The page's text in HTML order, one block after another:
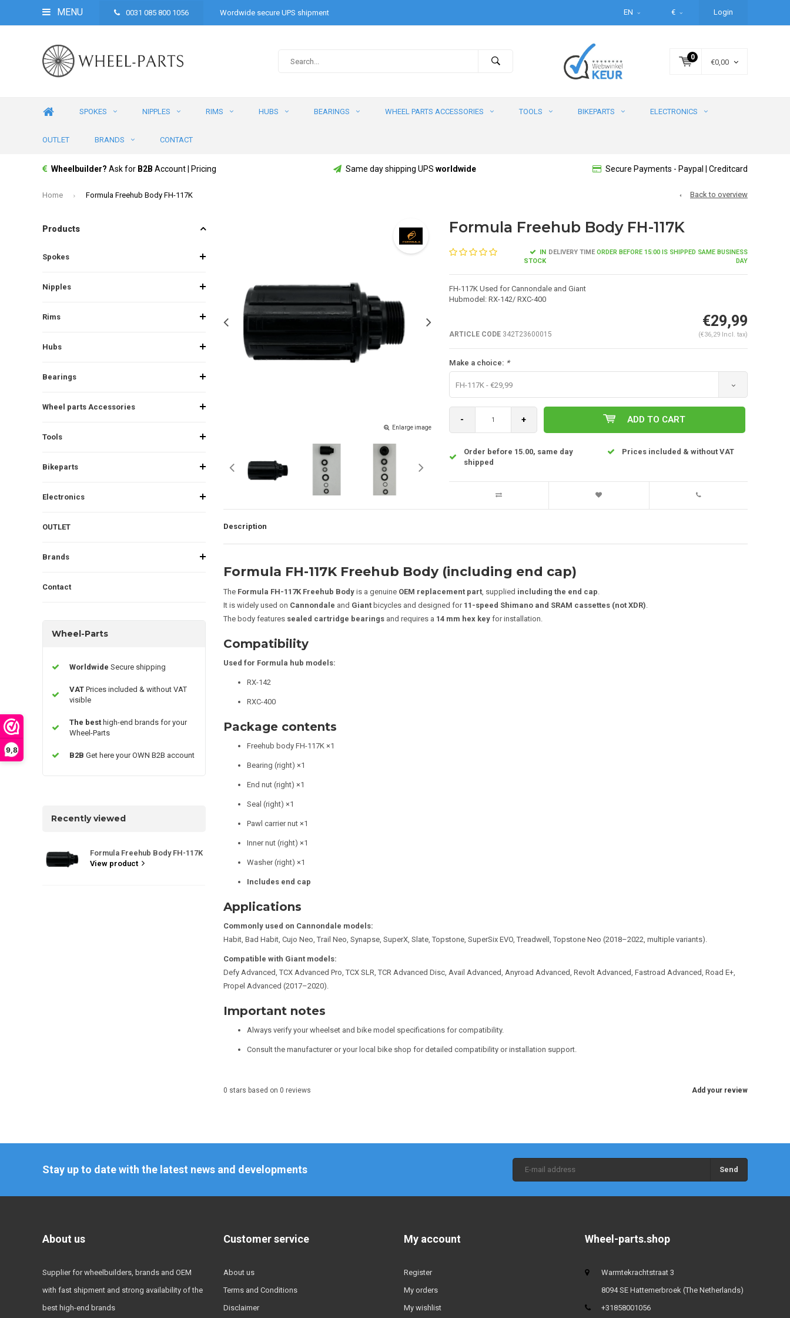
9,8
MENU 0031 085 800 1056 Wordwide secure UPS shipment EN € Login
0
€0,00
SPOKES NIPPLES RIMS HUBS BEARINGS WHEEL PARTS ACCESSORIES TOOLS BIKEPARTS ELECTRONICS
OUTLET BRANDS CONTACT
Wheelbuilder? Ask for B2B Account | Pricing Same day shipping UPS worldwide Secure Payments - Paypal | Creditcard
Home Formula Freehub Body FH-117K Back to overview
Products
Spokes
Nipples
Rims
Hubs
Bearings
Wheel parts Accessories
Tools
Bikeparts
Electronics
OUTLET
Brands
Contact
Wheel-Parts
Worldwide Secure shipping
VAT Prices included & without VAT
visible
The best high-end brands for your
Wheel-Parts
B2B Get here your OWN B2B account
Recently viewed
Formula Freehub Body FH-117K
View product
Enlarge image
Formula Freehub Body FH-117K
IN
STOCK
DELIVERY TIMEORDER BEFORE 15:00 IS SHIPPED SAME BUSINESS
DAY
FH-117K Used for Cannondale and Giant
Hubmodel: RX-142/ RXC-400
ARTICLE CODE342T23600015
€29,99
(€36,29 Incl. tax)
Make a choice: *
FH-117K - €29,99
- + ADD TO CART
Order before 15.00, same day
shipped
Prices included & without VAT
Description
Formula FH-117K Freehub Body (including end cap)
The Formula FH-117K Freehub Bodyis a genuine OEM replacement part, supplied including the end cap
It is widely used on Cannondale and Giantbicycles and designed for 11-speed Shimano and SRAM cassettes (not XDR)
The body features sealed cartridge bearingsand requires a 14 mm hex keyfor installation.
Compatibility
Used for Formula hub models:
RX-142
RXC-400
Package contents
Freehub body FH-117K ×1
Bearing (right) ×1
End nut (right) ×1
Seal (right) ×1
Pawl carrier nut ×1
Inner nut (right) ×1
Washer (right) ×1
Includes end cap
Applications
Commonly used on Cannondale models:
Habit, Bad Habit, Cujo Neo, Trail Neo, Synapse, SuperX, Slate, Topstone, SuperSix EVO, Treadwell, Topstone Neo (2018–2022, multiple variants).
Compatible with Giant models:
Defy Advanced, TCX Advanced Pro, TCX SLR, TCR Advanced Disc, Avail Advanced, Anyroad Advanced, Revolt Advanced, Fastroad Advanced, Road E+,
Propel Advanced (2017–2020).
Important notes
Always verify your wheelset and bike model specifications for compatibility.
Consult the manufacturer or your local bike shop for detailed compatibility or installation support.
Add your review
0 stars based on 0 reviews
Stay up to date with the latest news and developments Send
About us
Supplier for wheelbuilders, brands and OEM
with fast shipment and strong availability of the
best high-end brands
Customer service
About us
Terms and Conditions
Disclaimer
My account
Register
My orders
My wishlist
Wheel-parts.shop
Warmtekrachtstraat 3
8094 SE Hattemerbroek (The Netherlands)
+31858001056